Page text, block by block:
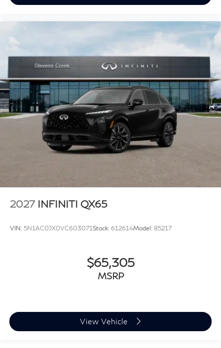
2027 INFINITI QX65
VIN: 5N1AC0JX0VC603071Stock: 612614Model: 85217
$65,305
MSRP
View Vehicle